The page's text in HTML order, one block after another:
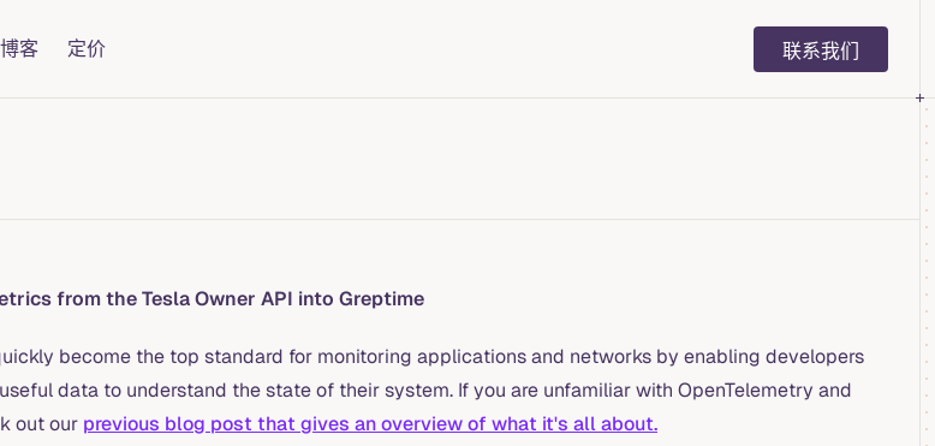
博客 定价 Main Navigation
联系我们
from the Tesla Owner API into Greptime
become the top standard for monitoring applications and networks by enabling developers
data to understand the state of their system. If you are unfamiliar with OpenTelemetry and
out our previous blog post that gives an overview of what it's all about.